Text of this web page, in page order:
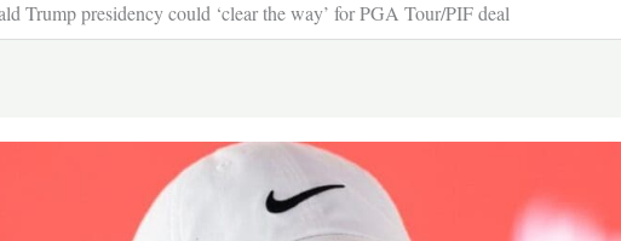
Trump presidency could ‘clear the way’ for PGA Tour/PIF deal